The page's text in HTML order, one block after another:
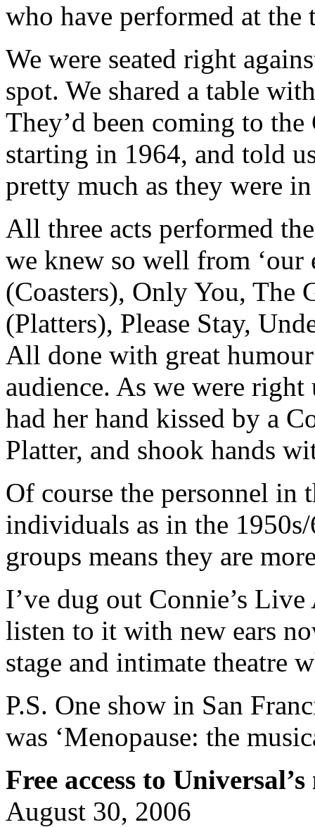
who have performed at the
We were seated right
spot. We shared a table
They’d been coming to
starting in 1964, and told
pretty much as they were
All three acts performed
we knew so well from ‘our
(Coasters), Only You, The
(Platters), Please Stay,
All done with great
audience. As we were right
had her hand kissed by a
Platter, and shook hands
Of course the personnel in
individuals as in the
groups means they are
I’ve dug out Connie’s
listen to it with new ears
stage and intimate theatre
P.S. One show in San
was ‘Menopause: the
Free access to
August 30, 2006